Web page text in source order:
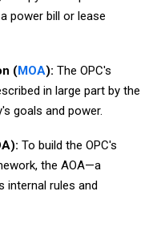
power bill or lease
(MOA): The OPC's
in large part by the
goals and power.
To build the OPC's
the AOA—a
internal rules and